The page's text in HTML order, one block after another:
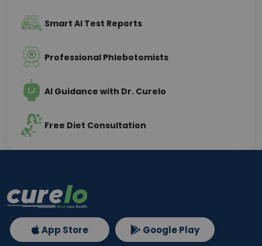
Smart AI Test Reports
Professional Phlebotomists
AI Guidance with Dr. Curelo
Free Diet Consultation
App Store Google Play